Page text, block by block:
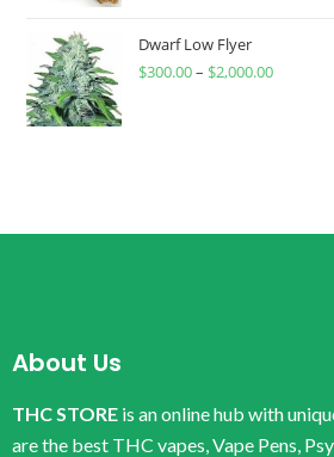
Dwarf Low Flyer
$300.00– $2,000.00
About Us
THC STORE is an online hub with
are the best THC vapes, Vape Pens,